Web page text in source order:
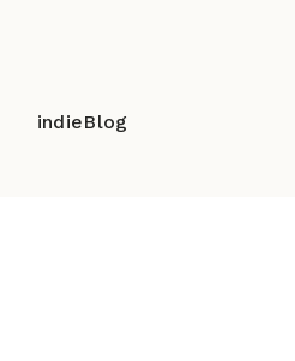
indieBlog